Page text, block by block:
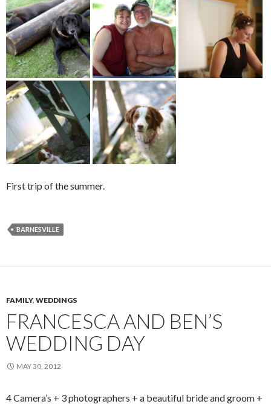
First trip of the summer.
BARNESVILLE
FAMILY, WEDDINGS
FRANCESCA AND BEN’S
WEDDING DAY
MAY 30, 2012
4 Camera’s + 3 photographers + a beautiful bride and groom +